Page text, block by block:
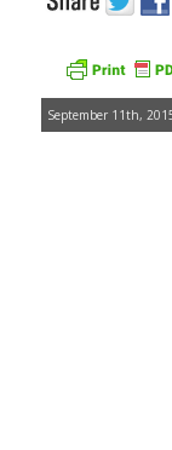
September 11th,